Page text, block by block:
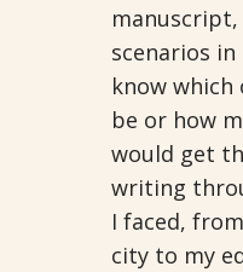
manuscript,
scenarios
know
be or how
would get
writing
I faced,
city to my